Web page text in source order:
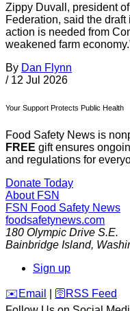
Zippy Duvall, president
Federation, said the draft
action is needed from
weakened farm
By Dan Flynn
/ 12 Jul 2026
Your Support Protects Public Health
Food Safety News is
FREE gift ensures
and regulations for
Donate Today
About FSN
FSN Food Safety News
foodsafetynews.com
180 Olympic Drive S.E.
Bainbridge Island,
Sign up
️✉️ Email 🛜 RSS Feed